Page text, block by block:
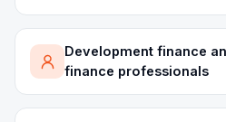
Development finance
finance professionals